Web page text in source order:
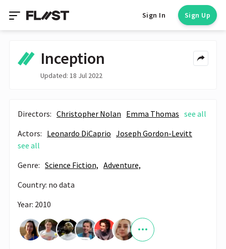
Sign In Sign Up
Inception
Updated: 18 Jul 2022
Directors: Christopher Nolan Emma Thomas see all
Actors: Leonardo DiCaprio Joseph Gordon-Levitt
see all
Genre: Science Fiction, Adventure,
Country: no data
Year: 2010